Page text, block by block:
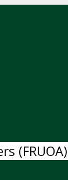
(FRUOA)